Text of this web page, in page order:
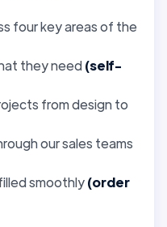
four key areas of the
they need (self-
from design to
our sales teams
smoothly(order